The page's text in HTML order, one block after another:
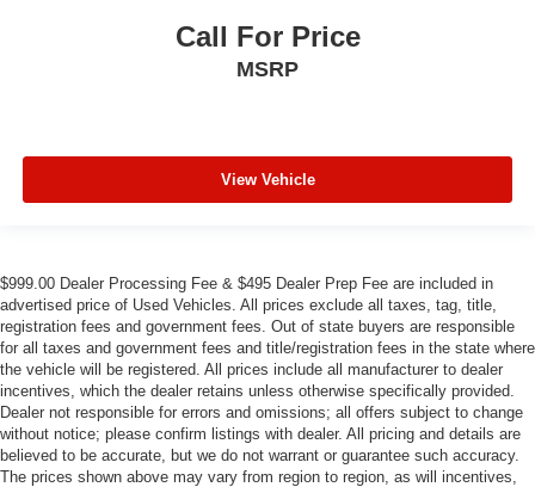
Call For Price
MSRP
View Vehicle
$999.00 Dealer Processing Fee & $495 Dealer Prep Fee are included in
advertised price of Used Vehicles. All prices exclude all taxes, tag, title,
registration fees and government fees. Out of state buyers are responsible
for all taxes and government fees and title/registration fees in the state where
the vehicle will be registered. All prices include all manufacturer to dealer
incentives, which the dealer retains unless otherwise specifically provided.
Dealer not responsible for errors and omissions; all offers subject to change
without notice; please confirm listings with dealer. All pricing and details are
believed to be accurate, but we do not warrant or guarantee such accuracy.
The prices shown above may vary from region to region, as will incentives,